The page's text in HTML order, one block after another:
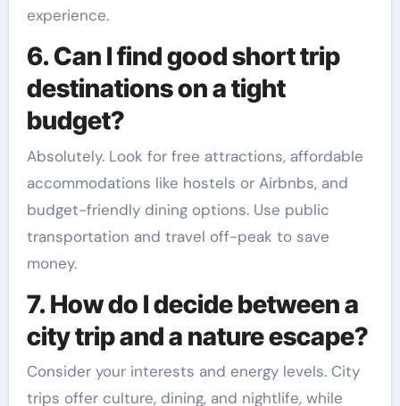
experience.
6. Can I find good short trip
destinations on a tight
budget?
Absolutely. Look for free attractions, affordable
accommodations like hostels or Airbnbs, and
budget-friendly dining options. Use public
transportation and travel off-peak to save
money.
7. How do I decide between a
city trip and a nature escape?
Consider your interests and energy levels. City
trips offer culture, dining, and nightlife, while